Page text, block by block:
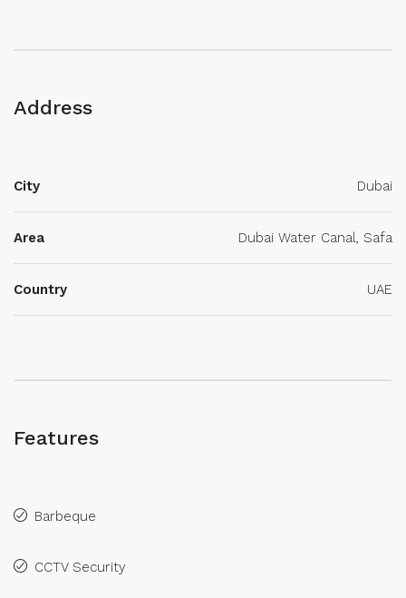
Address
City Dubai
Area Dubai Water Canal, Safa
Country UAE
Features
Barbeque
CCTV Security